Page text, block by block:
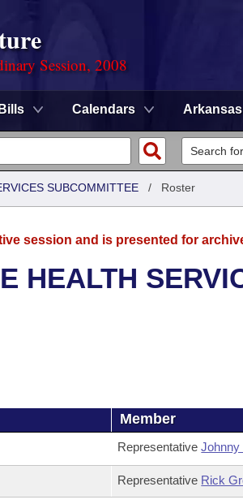
Session, 2008
Bills Calendars
SUBCOMMITTEE / Roster
session and is presented for
HEALTH
Member
RepresentativeJohnny
Representative Rick